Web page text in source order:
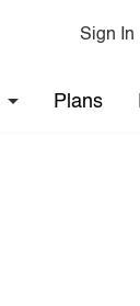
Sign In
Plans